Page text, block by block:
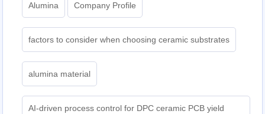
Alumina Company Profile
factors to consider when choosing ceramic substrates
alumina material
AI-driven process control for DPC ceramic PCB yield